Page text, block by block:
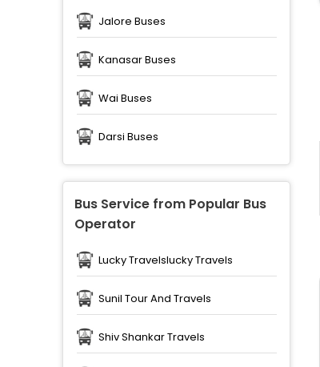
Jalore Buses
Kanasar Buses
Wai Buses
Darsi Buses
Bus Service from Popular Bus
Operator
Lucky Travelslucky Travels
Sunil Tour And Travels
Shiv Shankar Travels